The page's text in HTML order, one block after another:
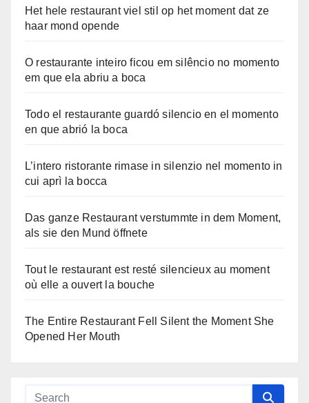
Het hele restaurant viel stil op het moment dat ze
haar mond opende
O restaurante inteiro ficou em silêncio no momento
em que ela abriu a boca
Todo el restaurante guardó silencio en el momento
en que abrió la boca
L’intero ristorante rimase in silenzio nel momento in
cui aprì la bocca
Das ganze Restaurant verstummte in dem Moment,
als sie den Mund öffnete
Tout le restaurant est resté silencieux au moment
où elle a ouvert la bouche
The Entire Restaurant Fell Silent the Moment She
Opened Her Mouth